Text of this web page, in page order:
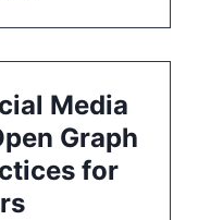
Media
Graph
for